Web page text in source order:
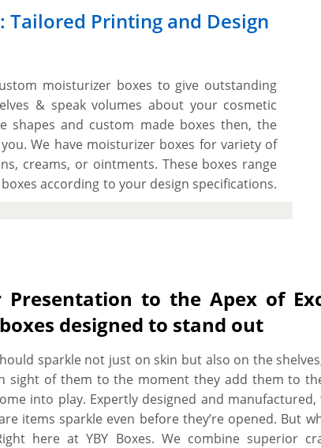
Tailored Printing and Design
moisturizer boxes to give outstanding
& speak volumes about your cosmetic
shapes and custom made boxes then, the
We have moisturizer boxes for variety of
creams, or ointments. These boxes range
according to your design specifications.
die cutting machines and techniques to
an ultra-smooth surface, these boxes are
as well.
to the Apex of
designed to stand out
sparkle not just on skin but also on the
sight of them to the moment they add them to
into play. Expertly designed and
items sparkle even before they’re opened. But
here at YBY Boxes. We combine superior